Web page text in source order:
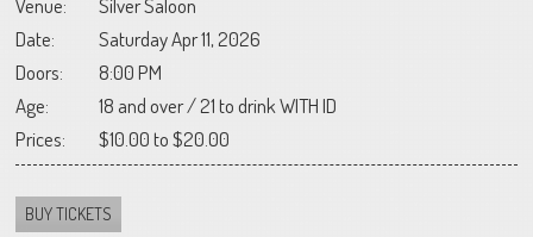
Date:
Saturday Apr 11, 2026
Doors:
8:00 PM
Age:
18 and over / 21 to drink WITH ID
Prices:
$10.00 to $20.00
BUY TICKETS